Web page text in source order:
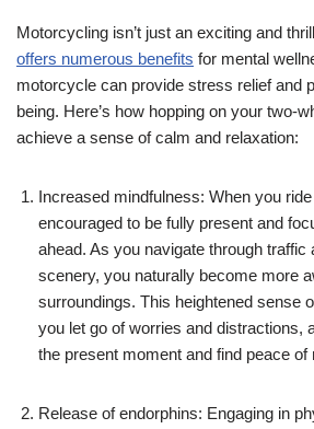
Motorcycling isn’t just an exciting and
offers numerous benefits for mental
motorcycle can provide stress relief and
being. Here’s how hopping on your two-
achieve a sense of calm and relaxation:
Increased mindfulness: When you
encouraged to be fully present and
ahead. As you navigate through traffic
scenery, you naturally become more
surroundings. This heightened sense
you let go of worries and distractions,
the present moment and find peace of
Release of endorphins: Engaging in